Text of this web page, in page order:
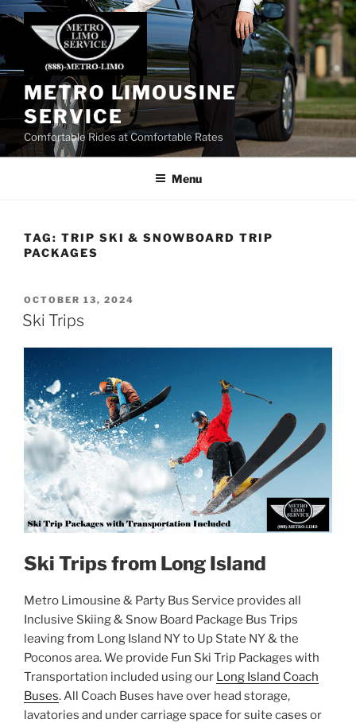
Skip
METRO LIMOUSINE
SERVICE
Comfortable Rides at Comfortable Rates
Menu
TAG: TRIP SKI & SNOWBOARD TRIP
PACKAGES
POSTED
ON
OCTOBER 13, 2024
Ski Trips
Ski Trips from Long Island
Metro Limousine & Party Bus Service provides all
Inclusive Skiing & Snow Board Package Bus Trips
leaving from Long Island NY to Up State NY & the
Poconos area. We provide Fun Ski Trip Packages with
Transportation included using our Long Island Coach
Buses. All Coach Buses have over head storage,
lavatories and under carriage space for suite cases or